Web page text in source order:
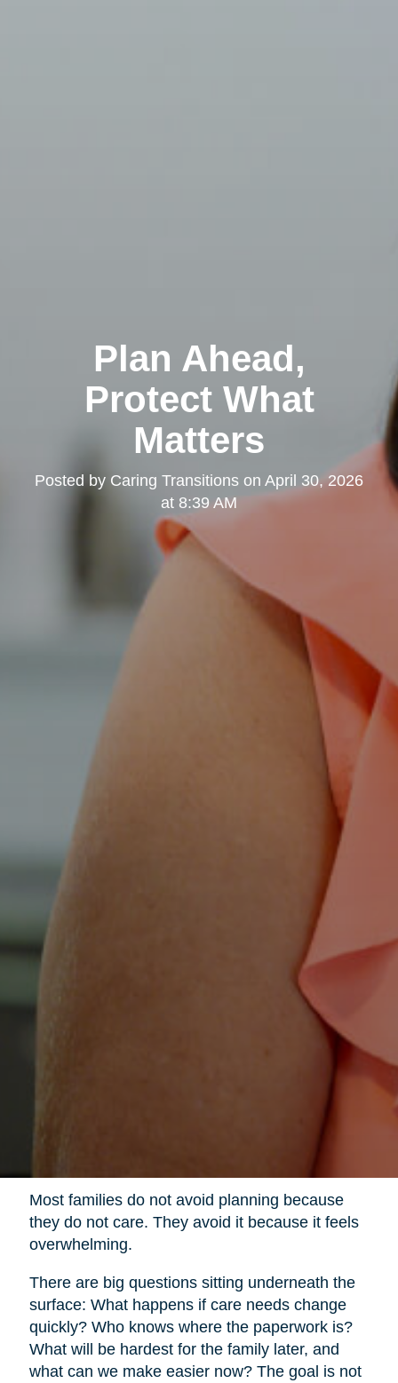
Plan Ahead,
Protect What
Matters
Posted by Caring Transitions on April 30, 2026
at 8:39 AM
Most families do not avoid planning because
they do not care. They avoid it because it feels
overwhelming.
There are big questions sitting underneath the
surface: What happens if care needs change
quickly? Who knows where the paperwork is?
What will be hardest for the family later, and
what can we make easier now? The goal is not